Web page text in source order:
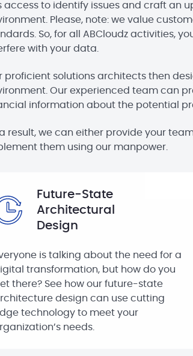
access to identify issues and craft an
Please, note: we value
So, for all ABCloudz activities,
with your data.
proficient solutions architects then
Our experienced team can
information about the potential
result, we can either provide your
them using our manpower.
Future-State
Architectural
Design
is talking about the need for a
transformation, but how do you
there? See how our future-state
design can use cutting
technology to meet your
needs.